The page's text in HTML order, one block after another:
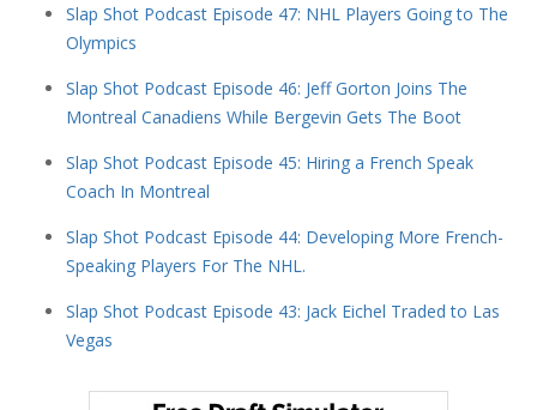
Slap Shot Podcast Episode 47: NHL Players Going to The
Olympics
Slap Shot Podcast Episode 46: Jeff Gorton Joins The
Montreal Canadiens While Bergevin Gets The Boot
Slap Shot Podcast Episode 45: Hiring a French Speak
Coach In Montreal
Slap Shot Podcast Episode 44: Developing More French-
Speaking Players For The NHL.
Slap Shot Podcast Episode 43: Jack Eichel Traded to Las
Vegas